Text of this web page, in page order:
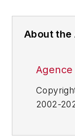
About the
2002-